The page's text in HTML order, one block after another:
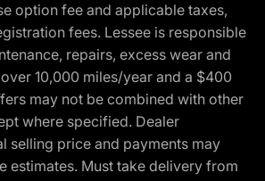
option fee and applicable taxes,
fees. Lessee is responsible
repairs, excess wear and
10,000 miles/year and a $400
may not be combined with other
where specified. Dealer
selling price and payments may
estimates. Must take delivery from